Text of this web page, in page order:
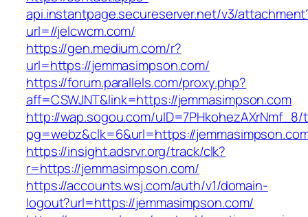
api.instantpage.secureserver.net/v3/
url=//jelcwcm.com/
https://gen.medium.com/r?
url=https://jemmasimpson.com/
https://forum.parallels.com/proxy.php?
aff=CSWJNT&link=https://jemmasimpson.com
http://wap.sogou.com/uID=7PHkohezAXrNmf_8/
pg=webz&clk=6&url=https://
https://insight.adsrvr.org/track/clk?
r=https://jemmasimpson.com/
https://accounts.wsj.com/auth/v1/domain-
logout?url=https://jemmasimpson.com/